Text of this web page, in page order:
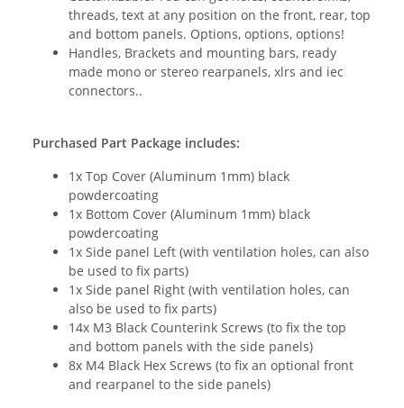
threads, text at any position on the front, rear, top
and bottom panels. Options, options, options!
Handles, Brackets and mounting bars, ready
made mono or stereo rearpanels, xlrs and iec
connectors..
Purchased Part Package includes:
1x Top Cover (Aluminum 1mm) black
powdercoating
1x Bottom Cover (Aluminum 1mm) black
powdercoating
1x Side panel Left (with ventilation holes, can also
be used to fix parts)
1x Side panel Right (with ventilation holes, can
also be used to fix parts)
14x M3 Black Counterink Screws (to fix the top
and bottom panels with the side panels)
8x M4 Black Hex Screws (to fix an optional front
and rearpanel to the side panels)